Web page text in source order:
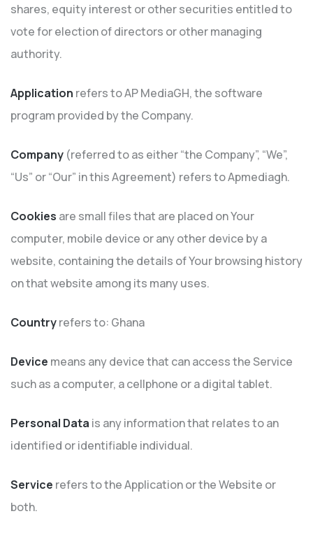
shares, equity interest or other securities entitled to
vote for election of directors or other managing
authority.
Application refers to AP MediaGH, the software
program provided by the Company.
Company (referred to as either “the Company”, “We”,
“Us” or “Our” in this Agreement) refers to Apmediagh.
Cookies are small files that are placed on Your
computer, mobile device or any other device by a
website, containing the details of Your browsing history
on that website among its many uses.
Countryrefers to: Ghana
Device means any device that can access the Service
such as a computer, a cellphone or a digital tablet.
Personal Data is any information that relates to an
identified or identifiable individual.
Service refers to the Application or the Website or
both.